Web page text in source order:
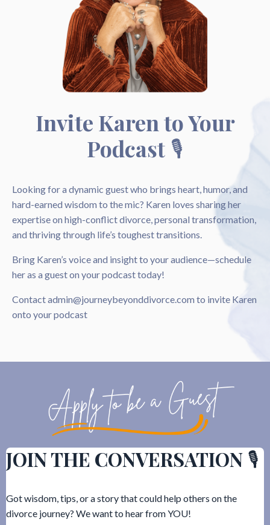
Invite Karen to Your
Podcast 🎙️
Looking for a dynamic guest who brings heart, humor, and
hard-earned wisdom to the mic? Karen loves sharing her
expertise on high-conflict divorce, personal transformation,
and thriving through life’s toughest transitions.
Bring Karen’s voice and insight to your audience—schedule
her as a guest on your podcast today!
Contactadmin@journeybeyonddivorce.com to invite Karen
onto your podcast
JOIN THE CONVERSATION 🎙️
Got wisdom, tips, or a story that could help others on the
divorce journey? We want to hear from YOU!